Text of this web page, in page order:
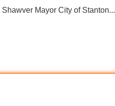
Mayor City of Stanton...